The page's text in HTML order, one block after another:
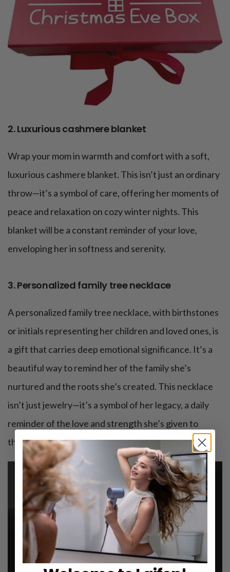
2. Luxurious cashmere blanket
Wrap your mom in warmth and comfort with a soft,
luxurious cashmere blanket. This isn’t just an ordinary
throw—it’s a symbol of care, offering her moments of
peace and relaxation on cozy winter nights. This
blanket will be a constant reminder of your love,
enveloping her in softness and serenity.
3. Personalized family tree necklace
A personalized family tree necklace, with birthstones
or initials representing her children and loved ones, is
a gift that carries deep emotional significance. It’s a
beautiful way to remind her of the family she’s
nurtured and the roots she’s created. This necklace
isn’t just jewelry—it’s a symbol of her legacy, a daily
reminder of the love and strength she’s given to
those around her.